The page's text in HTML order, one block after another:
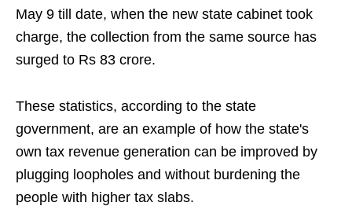
May 9 till date, when the new state cabinet took
charge, the collection from the same source has
surged to Rs 83 crore.
These statistics, according to the state
government, are an example of how the state's
own tax revenue generation can be improved by
plugging loopholes and without burdening the
people with higher tax slabs.